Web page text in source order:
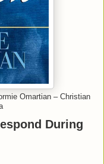
Omartian – Christian
During